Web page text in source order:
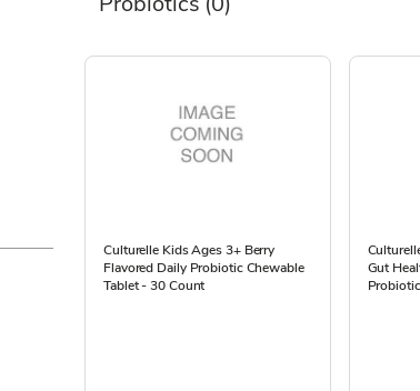
Culturelle Kids Ages 3+ Berry
Flavored Daily Probiotic Chewable
Tablet - 30 Count
Gut